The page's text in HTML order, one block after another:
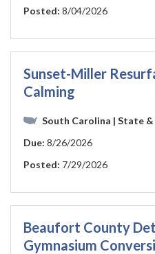
Posted: 8/04/2026
Sunset-Miller
Calming
South Carolina | State &
Due: 8/26/2026
Posted: 7/29/2026
Beaufort County
Gymnasium